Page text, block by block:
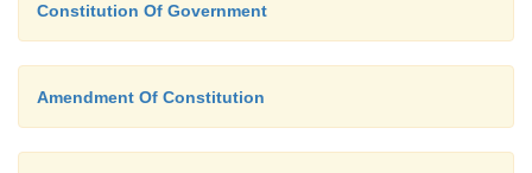
Constitution Of Government
Amendment Of Constitution